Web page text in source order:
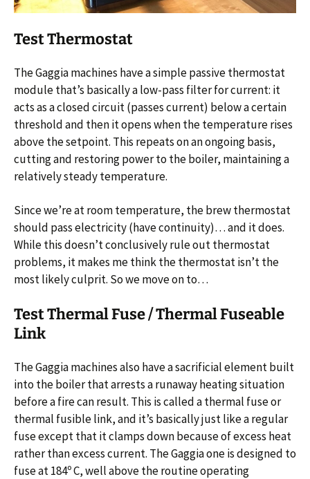
Test Thermostat
The Gaggia machines have a simple passive thermostat
module that’s basically a low-pass filter for current: it
acts as a closed circuit (passes current) below a certain
threshold and then it opens when the temperature rises
above the setpoint. This repeats on an ongoing basis,
cutting and restoring power to the boiler, maintaining a
relatively steady temperature.
Since we’re at room temperature, the brew thermostat
should pass electricity (have continuity)… and it does.
While this doesn’t conclusively rule out thermostat
problems, it makes me think the thermostat isn’t the
most likely culprit. So we move on to…
Test Thermal Fuse / Thermal Fuseable
Link
The Gaggia machines also have a sacrificial element built
into the boiler that arrests a runaway heating situation
before a fire can result. This is called a thermal fuse or
thermal fusible link, and it’s basically just like a regular
fuse except that it clamps down because of excess heat
rather than excess current. The Gaggia one is designed to
fuse at 184º C, well above the routine operating